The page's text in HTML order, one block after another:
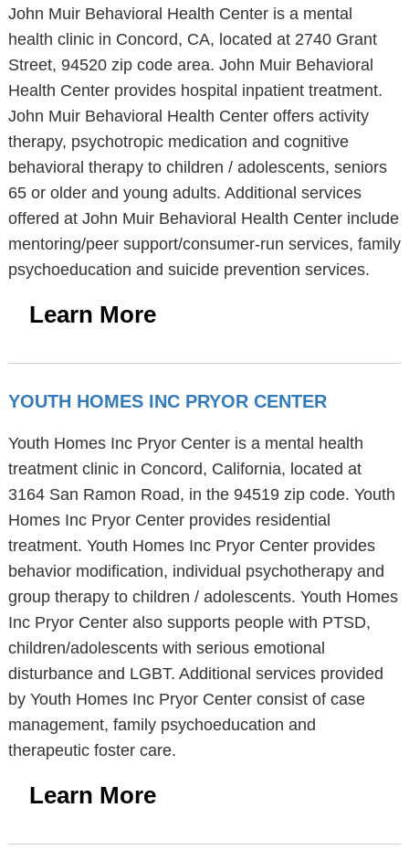
John Muir Behavioral Health Center is a mental
health clinic in Concord, CA, located at 2740 Grant
Street, 94520 zip code area. John Muir Behavioral
Health Center provides hospital inpatient treatment.
John Muir Behavioral Health Center offers activity
therapy, psychotropic medication and cognitive
behavioral therapy to children / adolescents, seniors
65 or older and young adults. Additional services
offered at John Muir Behavioral Health Center include
mentoring/peer support/consumer-run services, family
psychoeducation and suicide prevention services.
Learn More
YOUTH HOMES INC PRYOR CENTER
Youth Homes Inc Pryor Center is a mental health
treatment clinic in Concord, California, located at
3164 San Ramon Road, in the 94519 zip code. Youth
Homes Inc Pryor Center provides residential
treatment. Youth Homes Inc Pryor Center provides
behavior modification, individual psychotherapy and
group therapy to children / adolescents. Youth Homes
Inc Pryor Center also supports people with PTSD,
children/adolescents with serious emotional
disturbance and LGBT. Additional services provided
by Youth Homes Inc Pryor Center consist of case
management, family psychoeducation and
therapeutic foster care.
Learn More